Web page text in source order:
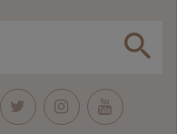
search